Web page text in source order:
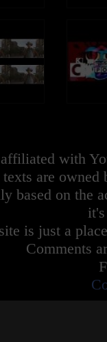
with
texts are owned
based on the
is just a
Comments